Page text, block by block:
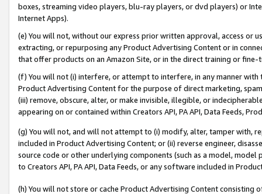
boxes, streaming video players, blu-ray players, or dvd players) or
Internet Apps).
(e) You will not, without our express prior written approval, access or
extracting, or repurposing any Product Advertising Content or in
that offer products on an Amazon Site, or in the direct training or
(f) You will not (i) interfere, or attempt to interfere, in any manner
Product Advertising Content for the purpose of direct marketing,
(iii) remove, obscure, alter, or make invisible, illegible, or
appearing on or contained within Creators API, PA API, Data Feeds,
(g) You will not, and will not attempt to (i) modify, alter, tamper with,
included in Product Advertising Content; or (ii) reverse engineer,
source code or other underlying components (such as a model,
to Creators API, PA API, Data Feeds, or any software included in
(h) You will not store or cache Product Advertising Content